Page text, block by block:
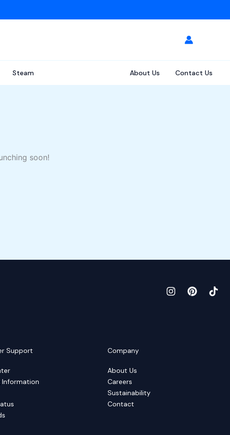
Steam About Us Contact Us
soon!
Support
Information
Company
About Us
Careers
Sustainability
Contact